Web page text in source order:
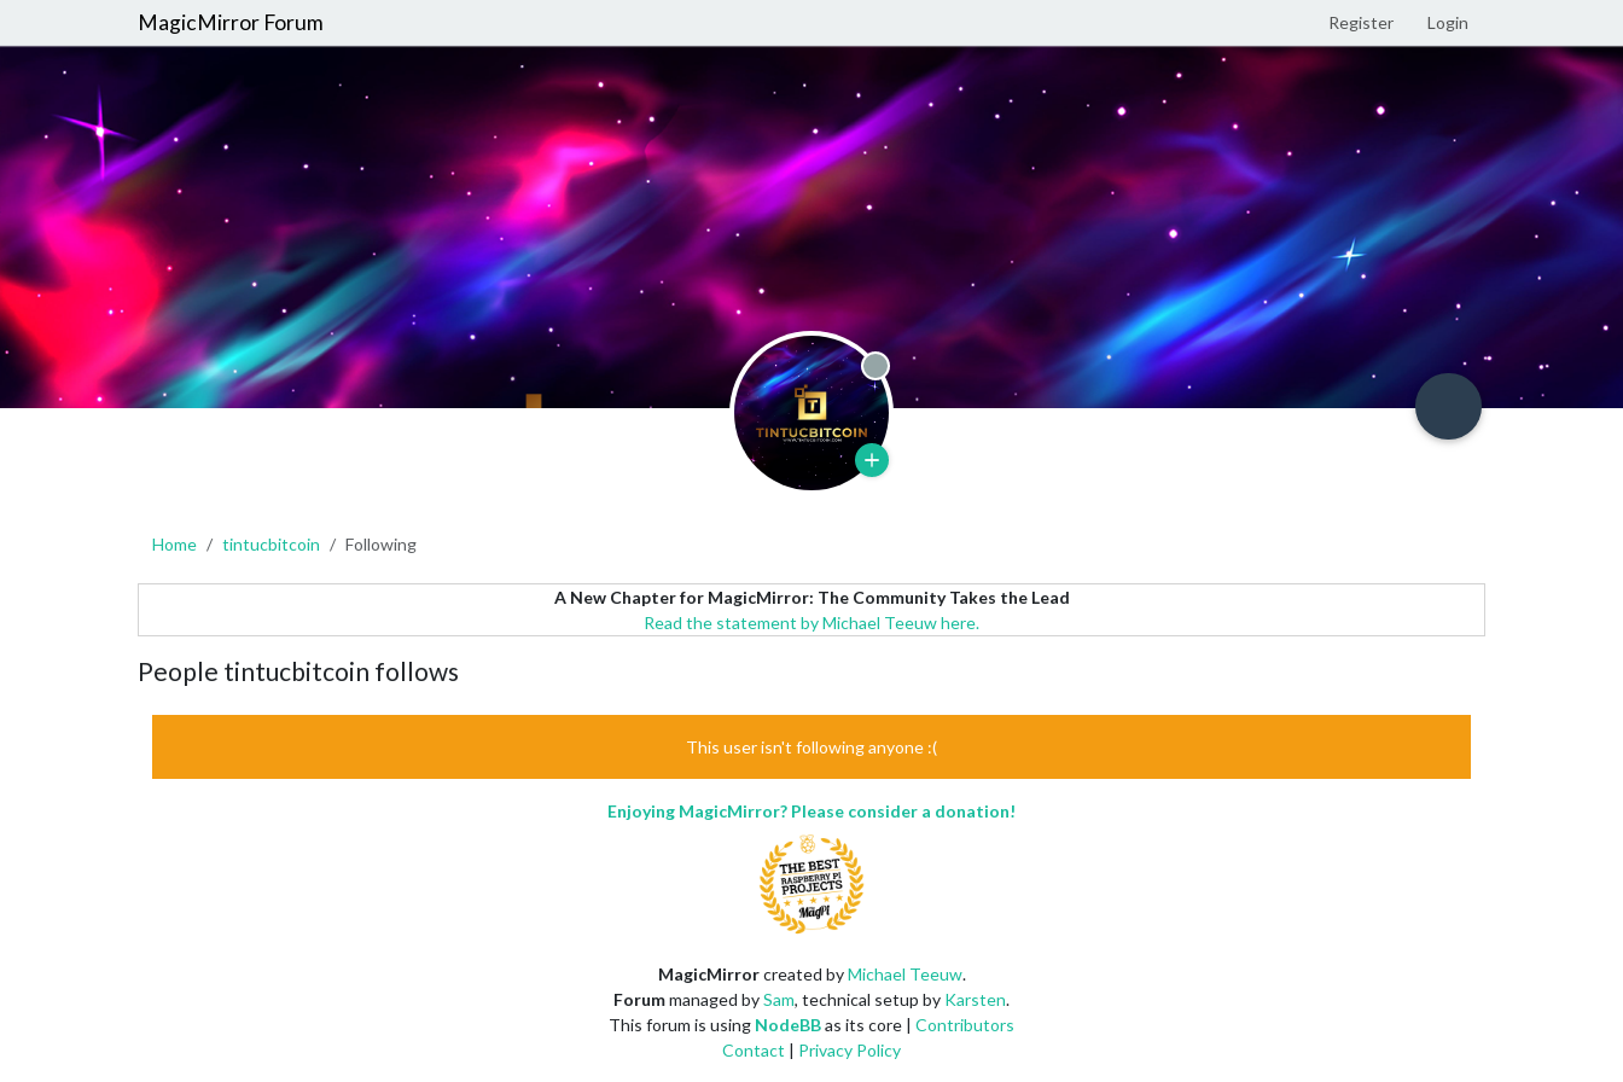
MagicMirror Forum Register Login
Offline
Home tintucbitcoin Following
A New Chapter for MagicMirror: The Community Takes the Lead
Read the statement by Michael Teeuw here.
People tintucbitcoin follows
This user isn't following anyone :(
Enjoying MagicMirror? Please consider a donation!
MagicMirrorcreated byMichael Teeuw.
Forummanaged bySam, technical setup by Karsten.
This forum is using NodeBBas its core | Contributors
Contact | Privacy Policy